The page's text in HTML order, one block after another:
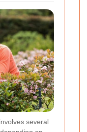
several